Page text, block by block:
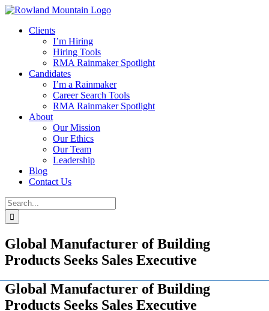
Skip
contentClients
I’m Hiring
Hiring Tools
RMA Rainmaker Spotlight
Candidates
I’m a Rainmaker
Career Search Tools
RMA Rainmaker Spotlight
About
Our Mission
Our Ethics
Our Team
Leadership
Blog
Contact Us
Search
for:
Global Manufacturer of Building
Products Seeks Sales Executive
Global Manufacturer of Building
Products Seeks Sales Executive